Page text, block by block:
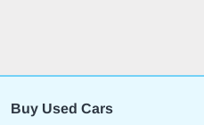
Buy Used Cars